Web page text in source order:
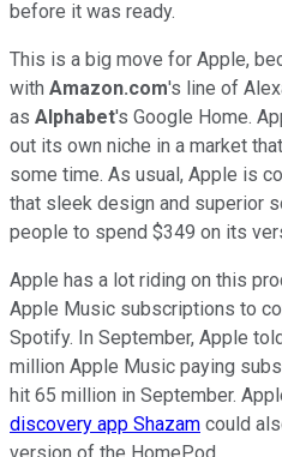
before it was ready.
This is a big move for Apple,
with Amazon.com's line of
as Alphabet's Google Home.
out its own niche in a market
some time. As usual, Apple is
that sleek design and superior
people to spend $349 on its
Apple has a lot riding on this
Apple Music subscriptions to
Spotify. In September, Apple
million Apple Music paying
hit 65 million in September.
discovery app Shazam could
version of the HomePod.